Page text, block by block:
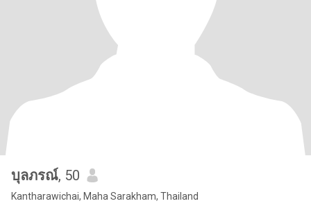
บุลภรณ์, 50
Kantharawichai, Maha Sarakham, Thailand